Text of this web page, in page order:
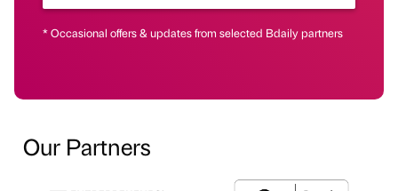
* Occasional offers & updates from selected Bdaily partners
Our Partners